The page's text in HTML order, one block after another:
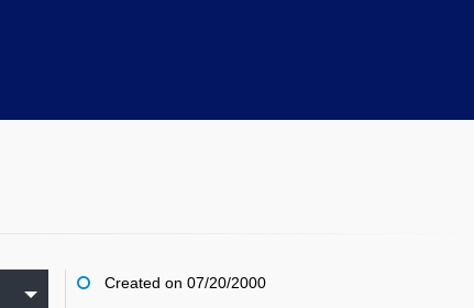
Created on 07/20/2000